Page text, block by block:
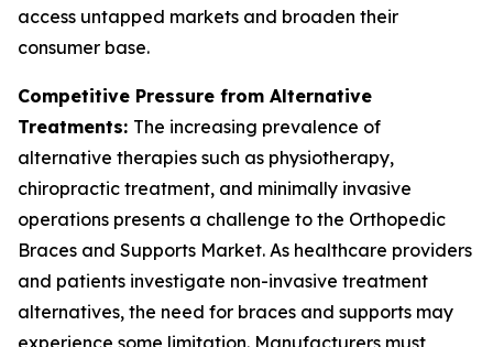
access untapped markets and broaden their
consumer base.
Competitive Pressure from Alternative
Treatments: The increasing prevalence of
alternative therapies such as physiotherapy,
chiropractic treatment, and minimally invasive
operations presents a challenge to the Orthopedic
Braces and Supports Market. As healthcare providers
and patients investigate non-invasive treatment
alternatives, the need for braces and supports may